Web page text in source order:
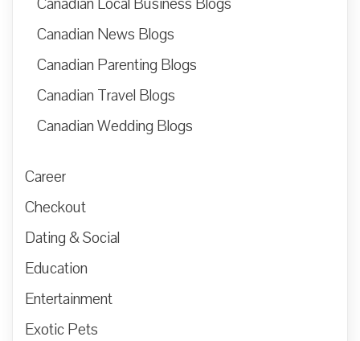
Canadian News Blogs
Canadian Parenting Blogs
Canadian Travel Blogs
Canadian Wedding Blogs
Career
Checkout
Dating & Social
Education
Entertainment
Exotic Pets